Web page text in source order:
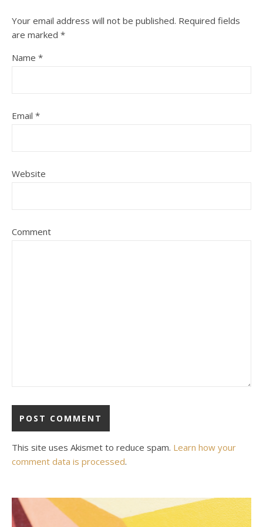
Your email address will not be published. Required fields
are marked *
Name *
Email *
Website
Comment
This site uses Akismet to reduce spam. Learn how your
comment data is processed.